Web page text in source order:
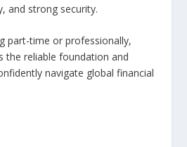
and strong security.
part-time or professionally,
the reliable foundation and
navigate global financial